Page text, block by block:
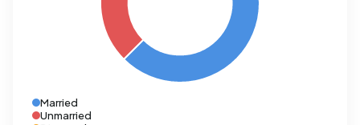
Married
Unmarried